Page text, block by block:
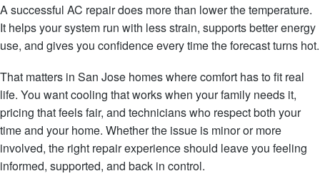
A successful AC repair does more than lower the temperature.
It helps your system run with less strain, supports better energy
use, and gives you confidence every time the forecast turns hot.
That matters in San Jose homes where comfort has to fit real
life. You want cooling that works when your family needs it,
pricing that feels fair, and technicians who respect both your
time and your home. Whether the issue is minor or more
involved, the right repair experience should leave you feeling
informed, supported, and back in control.